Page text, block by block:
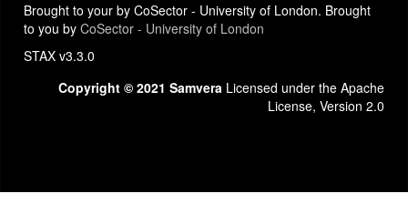
Brought to your by CoSector - University of London. Brought
to you by CoSector - University of London
STAX v3.3.0
Copyright © 2021 Samvera Licensed under the Apache
License, Version 2.0